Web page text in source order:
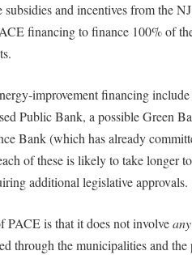
subsidies and incentives from the
financing to finance 100% of
improvement financing include
Public Bank, a possible Green
Bank (which has already
of these is likely to take longer to
additional legislative approvals.
PACE is that it does not involveany
through the municipalities and the